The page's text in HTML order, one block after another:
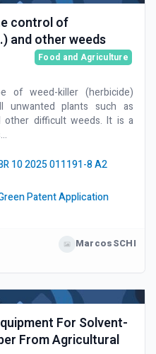
control of
and other weeds
Food and Agriculture
of weed-killer (herbicide)
plants such as
other difficult weeds. It is a
10 2025 011191-8 A2
Patent Application
MarcosSCHI
For Solvent-
From Agricultural